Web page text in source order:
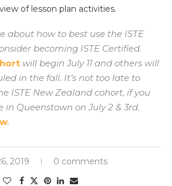
of lesson plan activities.
about how to best use the ISTE
becoming ISTE Certified.
will begin July 11 and others will
in the fall. It’s not too late to
ISTE New Zealand cohort, if you
in Queenstown on July 2 & 3rd.
.
2019 0 comments